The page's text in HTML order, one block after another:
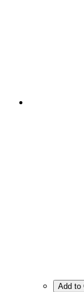
Add to